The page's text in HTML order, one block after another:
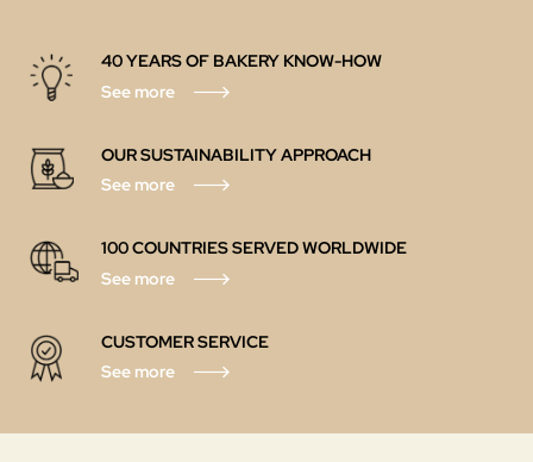
40 YEARS OF BAKERY KNOW-HOW
See more
OUR SUSTAINABILITY APPROACH
See more
100 COUNTRIES SERVED WORLDWIDE
See more
CUSTOMER SERVICE
See more